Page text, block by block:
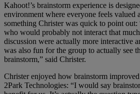
Kahoot!’s brainstorm experience is
environment where everyone feels valued
something Christer was quick to point out:
who would probably not interact that
discussion were actually more interactive
was also fun for the group to actually see
brainstorm,” said Christer.
Christer enjoyed how brainstorm
2Park Technologies: “I would say